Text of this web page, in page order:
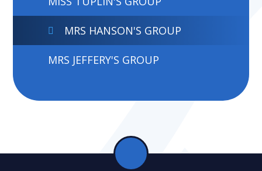
MRS HANSON'S GROUP
MRS JEFFERY'S GROUP